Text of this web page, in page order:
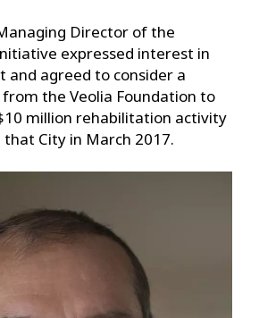
Director of the
expressed interest in
and agreed to consider a
the Veolia Foundation to
million rehabilitation activity
City in March 2017.